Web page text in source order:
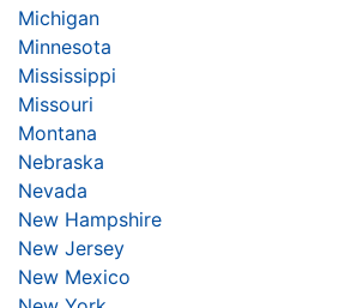
Michigan
Minnesota
Mississippi
Missouri
Montana
Nebraska
Nevada
New Hampshire
New Jersey
New Mexico